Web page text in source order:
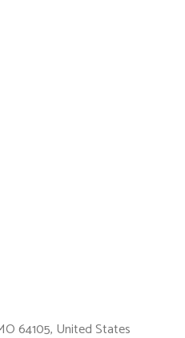
64105, United States